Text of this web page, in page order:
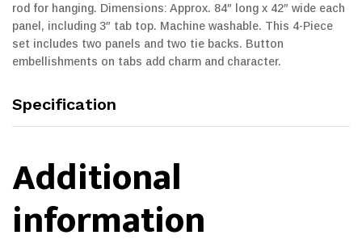
rod for hanging. Dimensions: Approx. 84″ long x 42″ wide each
panel, including 3″ tab top. Machine washable. This 4-Piece
set includes two panels and two tie backs. Button
embellishments on tabs add charm and character.
Specification
Additional
information